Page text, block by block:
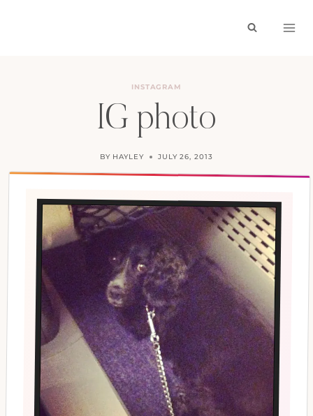
INSTAGRAM
IG photo
BY HAYLEY JULY 26, 2013